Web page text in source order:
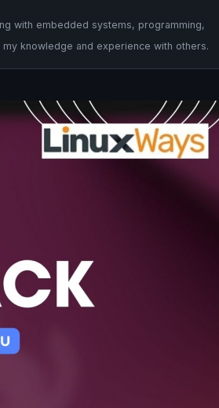
with embedded systems, programming,
knowledge and experience with others.